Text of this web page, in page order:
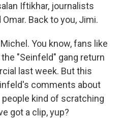
Iftikhar, journalists
Back to you, Jimi.
You know, fans like
"Seinfeld" gang return
last week. But this
comments about
kind of scratching
got a clip, yup?